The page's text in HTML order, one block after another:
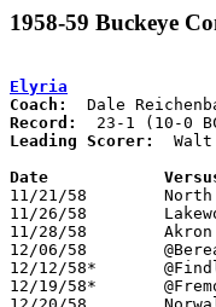
1958-59 Buckeye
Elyria
Coach:
Record:
Leading Scorer:
Walt
11/21/58	North Olmsted		W	75	61
11/26/58	Lakewood		W	79	28
11/28/58	Akron Hower		W	68	33
12/06/58	@Berea			W	79	52
12/12/58*	@Findlay		W	54	44
12/19/58*	@Fremont Ross		W	84	28